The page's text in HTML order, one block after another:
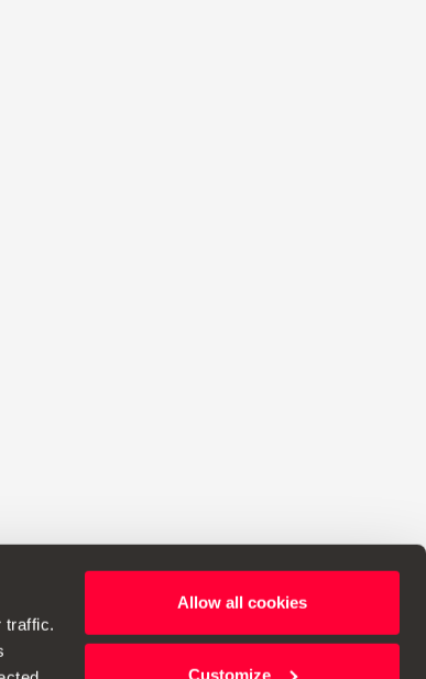
traffic.
Allow all cookies
Customize
changes to specifications.